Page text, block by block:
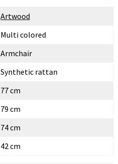
Artwood
Multi colored
Armchair
Synthetic rattan
77 cm
79 cm
74 cm
42 cm